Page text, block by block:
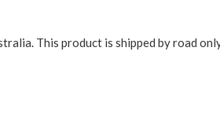
This product is shipped by road